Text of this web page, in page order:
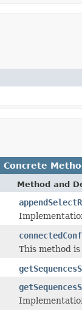
Concrete
Method and
This method